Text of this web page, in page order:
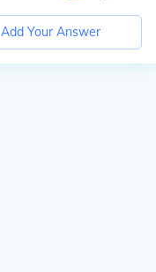
Add Your Answer